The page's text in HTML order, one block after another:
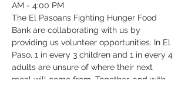
AM - 4:00 PM
The El Pasoans Fighting Hunger Food
Bank are collaborating with us by
providing us volunteer opportunities. In El
Paso, 1 in every 3 children and 1 in every 4
adults are unsure of where their next
meal will come from. Together, and with